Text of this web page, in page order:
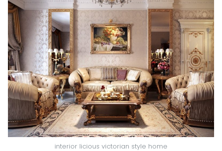
interior licious victorian style home